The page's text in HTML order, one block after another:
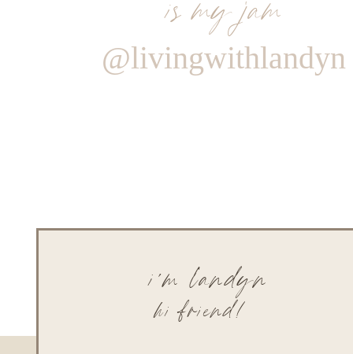
@livingwithlandyn
hi friend!
i'm landyn